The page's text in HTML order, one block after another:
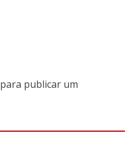
para publicar um